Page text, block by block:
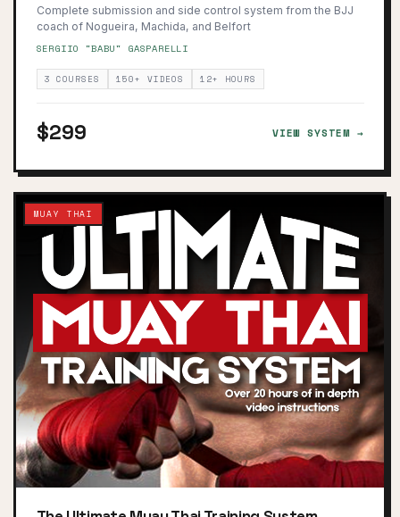
Complete submission and side control system from the BJJ
coach of Nogueira, Machida, and Belfort
SERGIIO "BABU" GASPARELLI
3 COURSES 150+ VIDEOS 12+ HOURS
$299 VIEW SYSTEM →
MUAY THAI